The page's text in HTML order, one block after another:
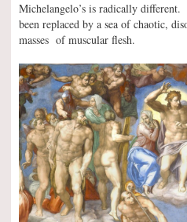
Michelangelo’s is radically
been replaced by a sea of chaotic,
masses of muscular flesh.